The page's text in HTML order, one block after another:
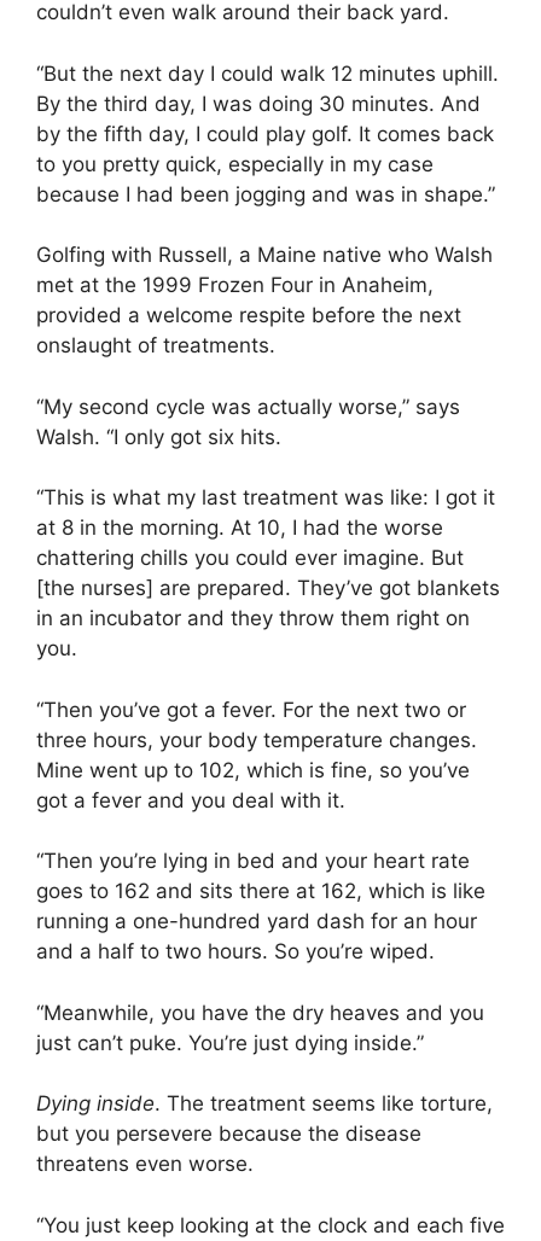
couldn’t even walk around their back yard.
“But the next day I could walk 12 minutes uphill.
By the third day, I was doing 30 minutes. And
by the fifth day, I could play golf. It comes back
to you pretty quick, especially in my case
because I had been jogging and was in shape.”
Golfing with Russell, a Maine native who Walsh
met at the 1999 Frozen Four in Anaheim,
provided a welcome respite before the next
onslaught of treatments.
“My second cycle was actually worse,” says
Walsh. “I only got six hits.
“This is what my last treatment was like: I got it
at 8 in the morning. At 10, I had the worse
chattering chills you could ever imagine. But
[the nurses] are prepared. They’ve got blankets
in an incubator and they throw them right on
you.
“Then you’ve got a fever. For the next two or
three hours, your body temperature changes.
Mine went up to 102, which is fine, so you’ve
got a fever and you deal with it.
“Then you’re lying in bed and your heart rate
goes to 162 and sits there at 162, which is like
running a one-hundred yard dash for an hour
and a half to two hours. So you’re wiped.
“Meanwhile, you have the dry heaves and you
just can’t puke. You’re just dying inside.”
Dying inside. The treatment seems like torture,
but you persevere because the disease
threatens even worse.
“You just keep looking at the clock and each five